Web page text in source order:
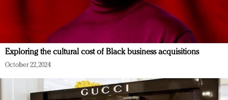
Exploring the cultural cost of Black business acquisitions
October 22, 2024